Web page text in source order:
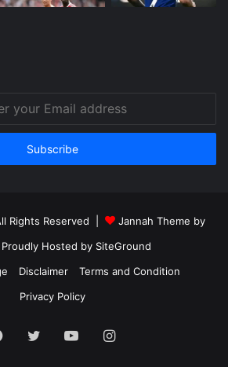
Rights Reserved |
Jannah Theme by
Proudly Hosted by SiteGround
Disclaimer
Terms and Condition
Privacy Policy
Facebook
TwitterYouTubeInstagram